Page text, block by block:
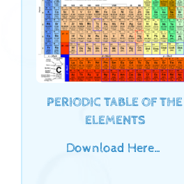
PERIODIC TABLE OF THE
ELEMENTS
Download Here…